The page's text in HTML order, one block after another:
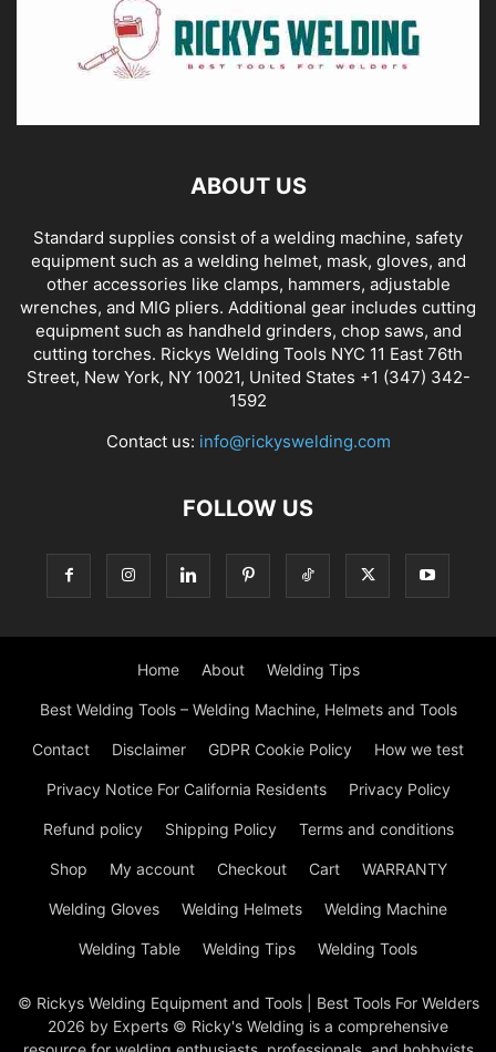
ABOUT US
Standard supplies consist of a welding machine, safety
equipment such as a welding helmet, mask, gloves, and
other accessories like clamps, hammers, adjustable
wrenches, and MIG pliers. Additional gear includes cutting
equipment such as handheld grinders, chop saws, and
cutting torches. Rickys Welding Tools NYC 11 East 76th
Street, New York, NY 10021, United States +1 (347) 342-
1592
Contact us: info@rickyswelding.com
FOLLOW US
Home About Welding Tips
Best Welding Tools – Welding Machine, Helmets and Tools
Contact Disclaimer GDPR Cookie Policy How we test
Privacy Notice For California Residents Privacy Policy
Refund policy Shipping Policy Terms and conditions
Shop My account Checkout Cart WARRANTY
Welding Gloves Welding Helmets Welding Machine
Welding Table Welding Tips Welding Tools
© Rickys Welding Equipment and Tools | Best Tools For Welders
2026 by Experts © Ricky's Welding is a comprehensive